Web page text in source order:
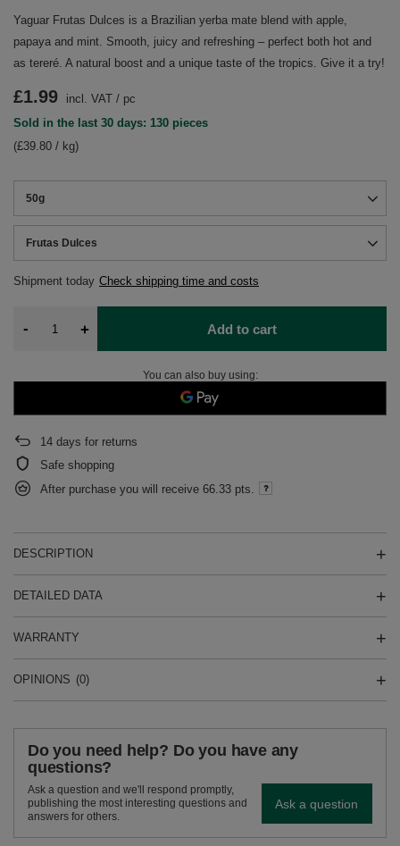
Yaguar Frutas Dulces is a Brazilian yerba mate blend with apple,
papaya and mint. Smooth, juicy and refreshing – perfect both hot and
as tereré. A natural boost and a unique taste of the tropics. Give it a try!
50g
Frutas Dulces
Shipment today Check shipping time and costs
£1.99 incl. VAT / pc
Sold in the last 30 days: 130 pieces
(£39.80 / kg)
- + Add to cart
You can also buy using:
14 days for returns
Safe shopping
After purchase you will receive 66.33 pts.
DESCRIPTION
DETAILED DATA
WARRANTY
OPINIONS (0)
Do you need help? Do you have any
questions?
Ask a question and we'll respond promptly,
publishing the most interesting questions and
answers for others.
Ask a question